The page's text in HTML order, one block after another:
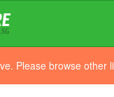
Please browse other